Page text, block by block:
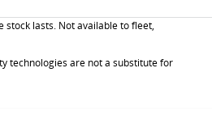
stock lasts. Not available to fleet,
technologies are not a substitute for